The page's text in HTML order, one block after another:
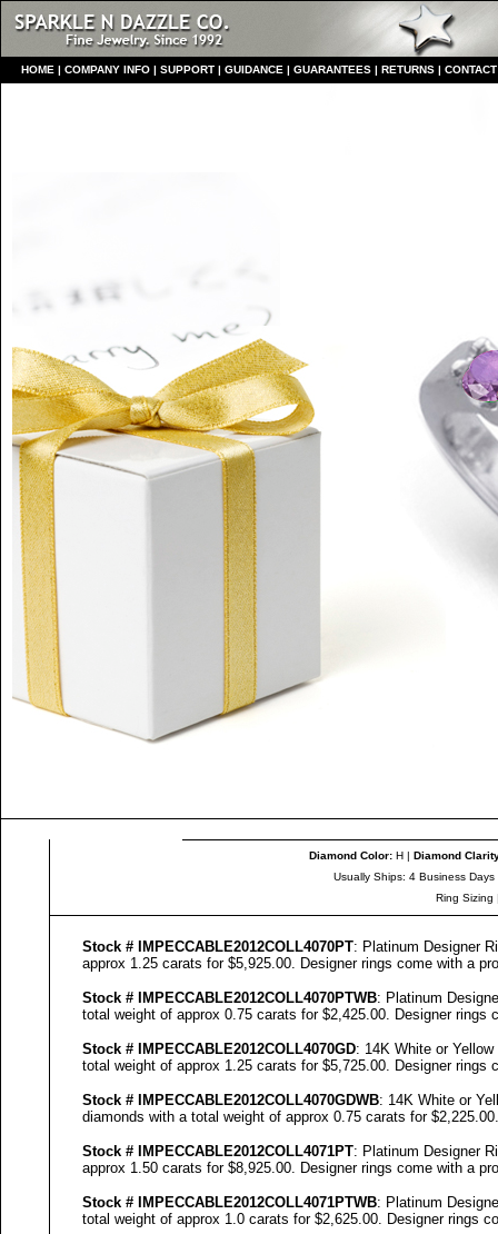
HOME | COMPANY INFO| SUPPORT| GUIDANCE | GUARANTEES| RETURNS|
Diamond Color: H | Diamond
Usually Ships: 4 Business
Ring Sizing
Stock # IMPECCABLE2012COLL4070PT: Platinum Designer
approx 1.25 carats for $5,925.00. Designerrings come with a
Stock # IMPECCABLE2012COLL4070PTWB: Platinum
total weight of approx 0.75 carats for $2,425.00. Designerrings
Stock # IMPECCABLE2012COLL4070GD: 14K White or
total weight of approx 1.25 carats for $5,725.00. Designerrings
Stock # IMPECCABLE2012COLL4070GDWB: 14K White or
diamonds with a total weight of approx 0.75 carats for
Stock # IMPECCABLE2012COLL4071PT: Platinum Designer
approx 1.50 carats for $8,925.00. Designerrings come with a
Stock # IMPECCABLE2012COLL4071PTWB: Platinum
total weight of approx 1.0 carats for $2,625.00. Designerrings